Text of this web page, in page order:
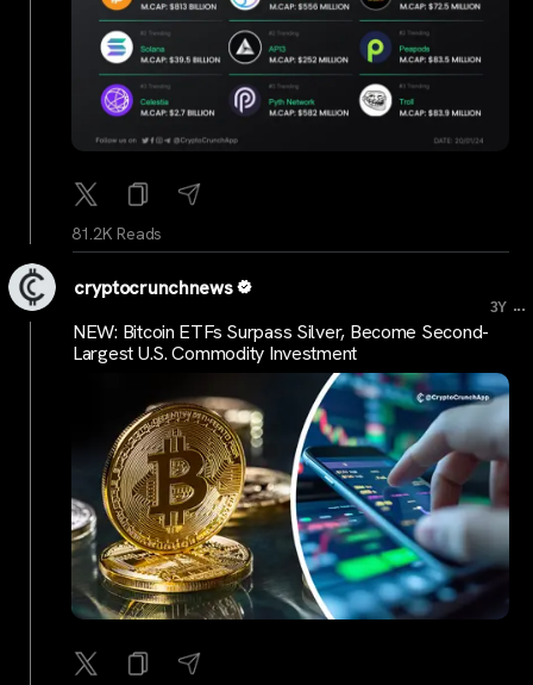
81.2K Reads
cryptocrunchnews
3Y ...
NEW: Bitcoin ETFs Surpass Silver, Become Second-
Largest U.S. Commodity Investment